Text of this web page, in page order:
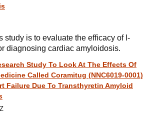
study is to evaluate the efficacy of I-
diagnosing cardiac amyloidosis.
Study To Look At The Effects Of
Called Coramitug (NNC6019-0001)
Failure Due To Transthyretin Amyloid